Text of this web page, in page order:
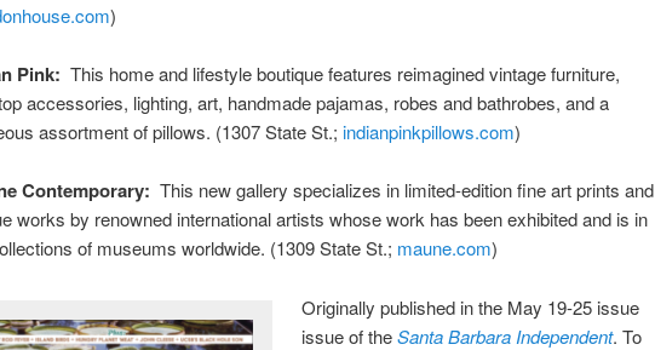
)
Pink: This home and lifestyle boutique features reimagined vintage furniture,
accessories, lighting, art, handmade pajamas, robes and bathrobes, and a
assortment of pillows. (1307 State St.; indianpinkpillows.com)
Contemporary: This new gallery specializes in limited-edition fine art prints and
works by renowned international artists whose work has been exhibited and is in
of museums worldwide. (1309 State St.; maune.com)
Originally published in the May 19-25 issue
issue of theSanta Barbara Independent. To